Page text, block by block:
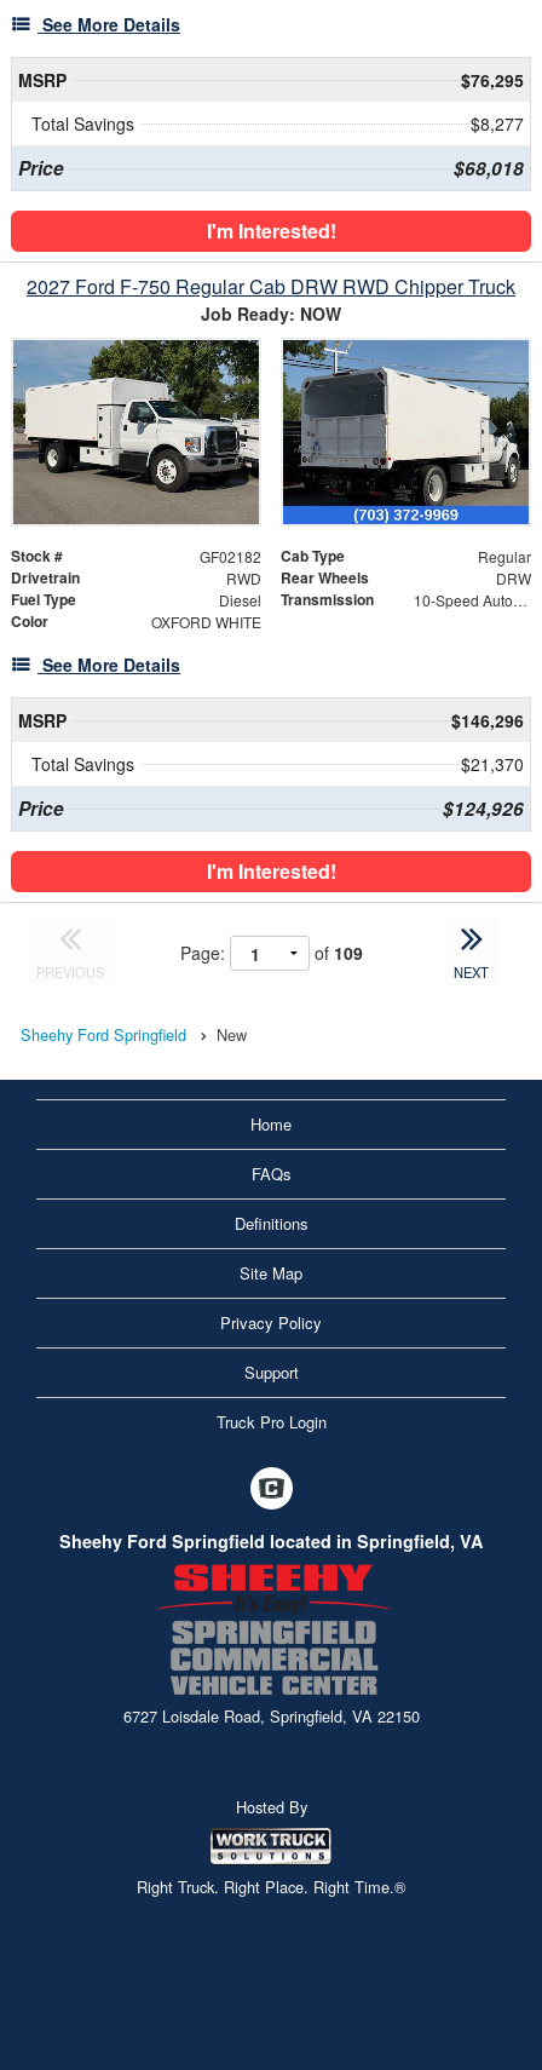
See More Details
MSRP
$76,295
Total Savings
$8,277
Price $68,018
I'm Interested!
2027 Ford F-750 Regular Cab DRW RWD Chipper Truck
Job Ready: NOW
Stock # GF02182 Cab Type Regular
Drivetrain RWD Rear Wheels DRW
Fuel Type Diesel Transmission 10-Speed Automatic
Color OXFORD WHITE
See More Details
MSRP
$146,296
Total Savings
$21,370
Price $124,926
I'm Interested!
PREVIOUS
Page: of 109
NEXT
Sheehy Ford Springfield New
Home
FAQs
Definitions
Site Map
Privacy Policy
Support
Truck Pro Login
Sheehy Ford Springfield located in Springfield, VA
6727 Loisdale Road, Springfield, VA 22150
Hosted By
Right Truck. Right Place. Right Time.®